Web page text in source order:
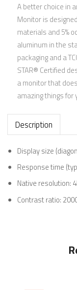
A better choice in
Monitor is
materials and 5%
aluminum in the
packaging and a
STAR® Certified
a monitor that
amazing things for
Description
Display size
Response time
Native resolution:
Contrast ratio: